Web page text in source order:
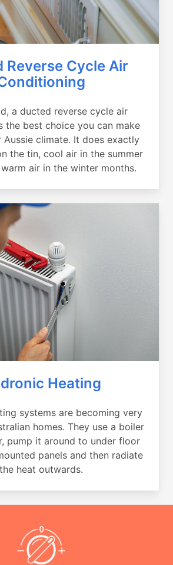
Reverse Cycle Air
a ducted reverse cycle air
the best choice you can make
climate. It does exactly
the tin, cool air in the summer
air in the winter months.
Heating
systems are becoming very
homes. They use a boiler
pump it around to under floor
panels and then radiate
the heat outwards.